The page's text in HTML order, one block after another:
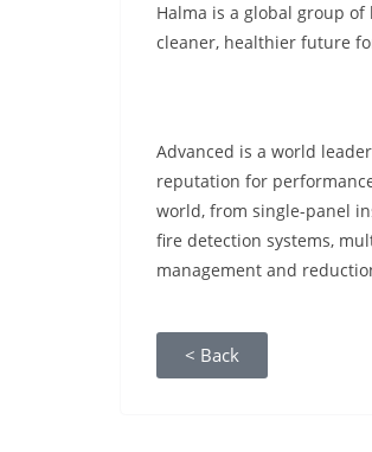
Halma is a global group
cleaner, healthier future
Advanced is a world
reputation for
world, from single-panel
fire detection systems,
management and
< Back